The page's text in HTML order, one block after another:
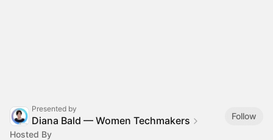
Presented by
Diana Bald — Women Techmakers
Follow
Hosted By